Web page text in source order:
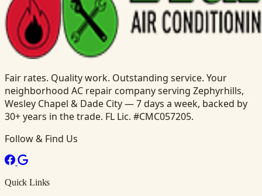
Fair rates. Quality work. Outstanding service. Your
neighborhood AC repair company serving Zephyrhills,
Wesley Chapel & Dade City — 7 days a week, backed by
30+ years in the trade. FL Lic. #CMC057205.
Follow & Find Us
Quick Links